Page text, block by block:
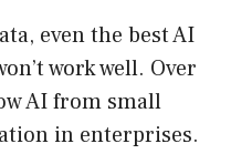
even the best AI
work well. Over
AI from small
in enterprises.